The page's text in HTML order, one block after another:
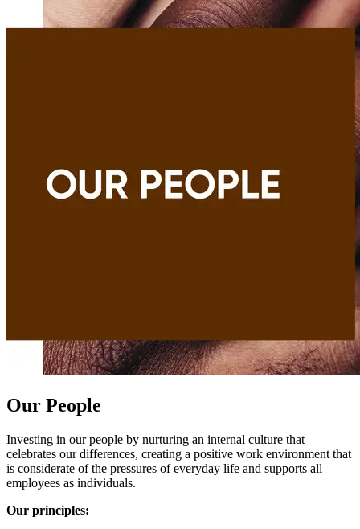
Our People
Investing in our people by nurturing an internal culture that
celebrates our differences, creating a positive work environment that
is considerate of the pressures of everyday life and supports all
employees as individuals.
Our principles: